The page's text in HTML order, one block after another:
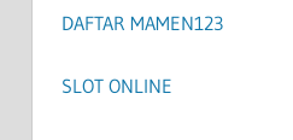
DAFTAR MAMEN123
SLOT ONLINE